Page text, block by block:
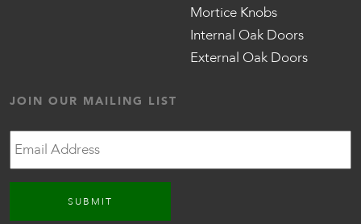
Mortice Knobs
Internal Oak Doors
External Oak Doors
JOIN OUR MAILING LIST
Email